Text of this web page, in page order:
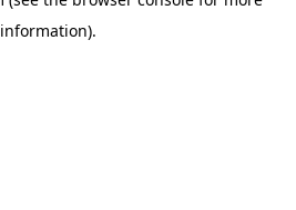
information).